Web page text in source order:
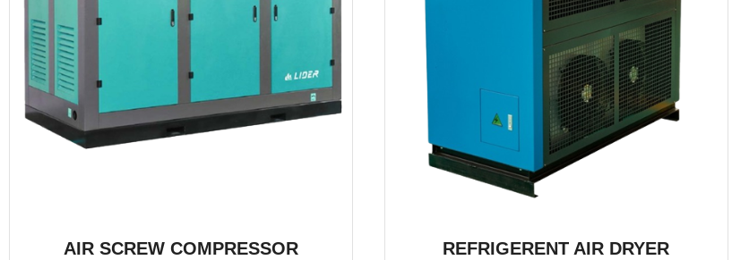
AIR SCREW COMPRESSOR REFRIGERENT AIR DRYER